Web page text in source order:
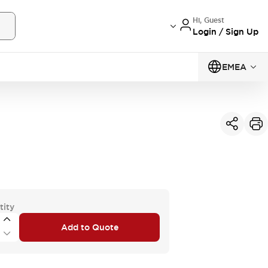
Hi, Guest
Login / Sign Up
EMEA
Add to Quote